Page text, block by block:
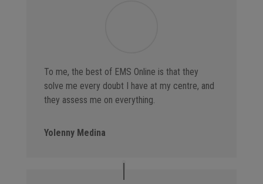
To me, the best of EMS Online is that they
solve me every doubt I have at my centre, and
they assess me on everything.
Yolenny Medina